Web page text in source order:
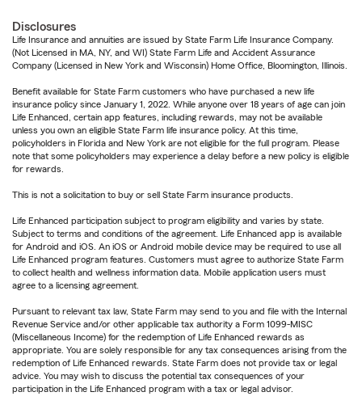
Disclosures
Life Insurance and annuities are issued by State Farm Life Insurance Company.
(Not Licensed in MA, NY, and WI) State Farm Life and Accident Assurance
Company (Licensed in New York and Wisconsin) Home Office, Bloomington, Illinois.
Benefit available for State Farm customers who have purchased a new life
insurance policy since January 1, 2022. While anyone over 18 years of age can join
Life Enhanced, certain app features, including rewards, may not be available
unless you own an eligible State Farm life insurance policy. At this time,
policyholders in Florida and New York are not eligible for the full program. Please
note that some policyholders may experience a delay before a new policy is eligible
for rewards.
This is not a solicitation to buy or sell State Farm insurance products.
Life Enhanced participation subject to program eligibility and varies by state.
Subject to terms and conditions of the agreement. Life Enhanced app is available
for Android and iOS. An iOS or Android mobile device may be required to use all
Life Enhanced program features. Customers must agree to authorize State Farm
to collect health and wellness information data. Mobile application users must
agree to a licensing agreement.
Pursuant to relevant tax law, State Farm may send to you and file with the Internal
Revenue Service and/or other applicable tax authority a Form 1099-MISC
(Miscellaneous Income) for the redemption of Life Enhanced rewards as
appropriate. You are solely responsible for any tax consequences arising from the
redemption of Life Enhanced rewards. State Farm does not provide tax or legal
advice. You may wish to discuss the potential tax consequences of your
participation in the Life Enhanced program with a tax or legal advisor.